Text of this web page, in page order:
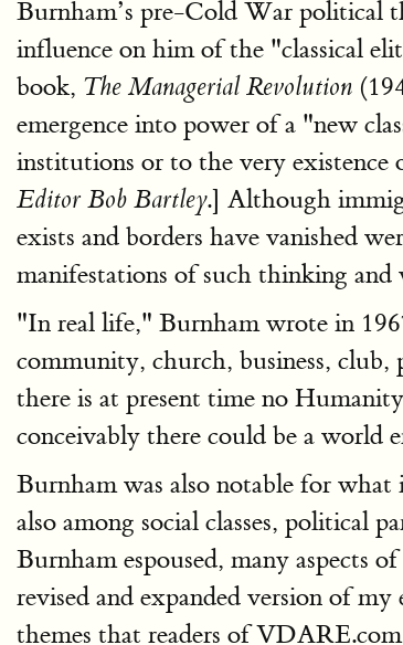
Burnham’s pre-Cold War political
influence on him of the "classical
book, The Managerial Revolution
emergence into power of a "new
institutions or to the very existence
Editor Bob Bartley.] Although
exists and borders have vanished
manifestations of such thinking
"In real life," Burnham wrote in
community, church, business,
there is at present time no
conceivably there could be a world
Burnham was also notable for
also among social classes, political
Burnham espoused, many aspects
revised and expanded version of
themes that readers of